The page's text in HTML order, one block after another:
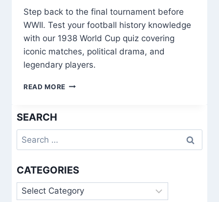
Step back to the final tournament before
WWII. Test your football history knowledge
with our 1938 World Cup quiz covering
iconic matches, political drama, and
legendary players.
READ MORE 1938
WAR
HISTORY
KNOWLEDGE
SEARCH
Search
for:
CATEGORIES
Categories